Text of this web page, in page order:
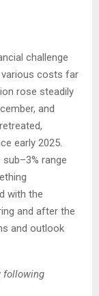
challenge
various costs far
rose steadily
and
early 2025.
range
with the
and after the
and outlook
following